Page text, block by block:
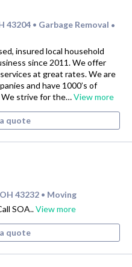
43204 • Garbage Removal •
insured local household
since 2011. We offer
at great rates. We are
and have 1000’s of
We strive for the…View more
quote
43232 • Moving
SOA..View more
quote